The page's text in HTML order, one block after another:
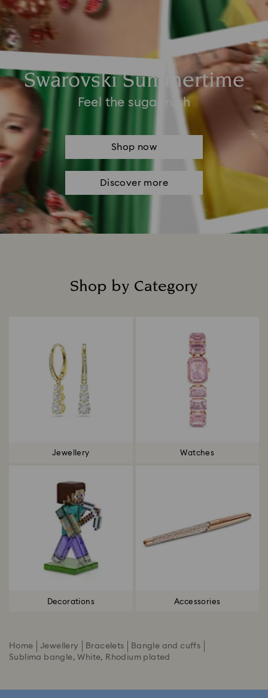
Swarovski Summertime
Feel the sugar rush
Shop now
Discover more
Shop by Category
Jewellery Watches
Decorations Accessories
Home Jewellery Bracelets
Bangle and cuffs
Sublima bangle, White, Rhodium plated